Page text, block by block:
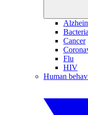
Cancer
Flu
HIV
Human